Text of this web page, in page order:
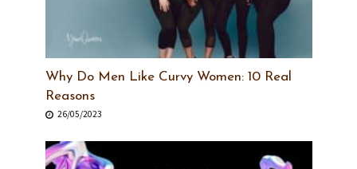
Why Do Men Like Curvy Women: 10 Real
Reasons
26/05/2023